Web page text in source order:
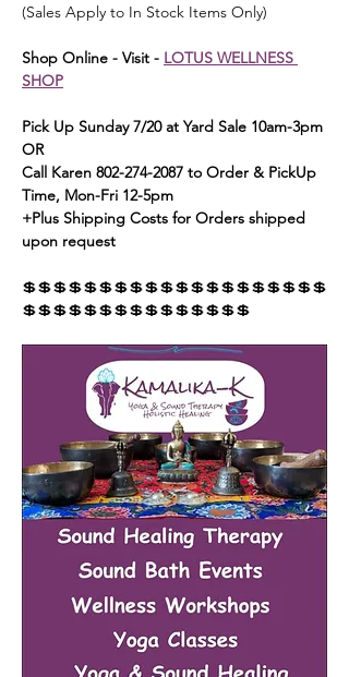
(Sales Apply to In Stock Items Only)
Shop Online - Visit - LOTUS WELLNESS
SHOP
Pick Up Sunday 7/20 at Yard Sale 10am-3pm
OR
Call Karen 802-274-2087 to Order & PickUp
Time, Mon-Fri 12-5pm
+Plus Shipping Costs for Orders shipped
upon request
💲💲💲💲💲💲💲💲💲💲💲💲💲💲💲💲💲💲💲💲
💲💲💲💲💲💲💲💲💲💲💲💲💲💲💲